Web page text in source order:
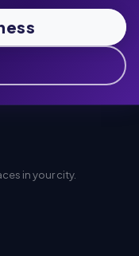
in your city.